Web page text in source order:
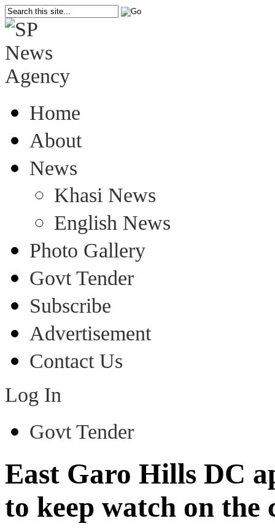
Home
About
News
Khasi News
English News
Photo Gallery
Govt Tender
Subscribe
Advertisement
Contact Us
Log In
Govt Tender
East Garo Hills DC
to keep watch on the